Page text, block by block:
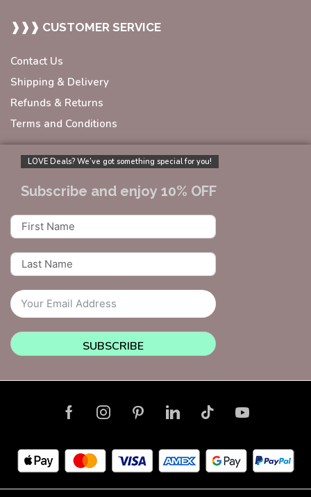
❱❱❱ CUSTOMER SERVICE
Contact Us
Shipping & Delivery
Refunds & Returns
Terms and Conditions
LOVE Deals? We’ve got something special for you!
Subscribe and enjoy 10% OFF
SUBSCRIBE